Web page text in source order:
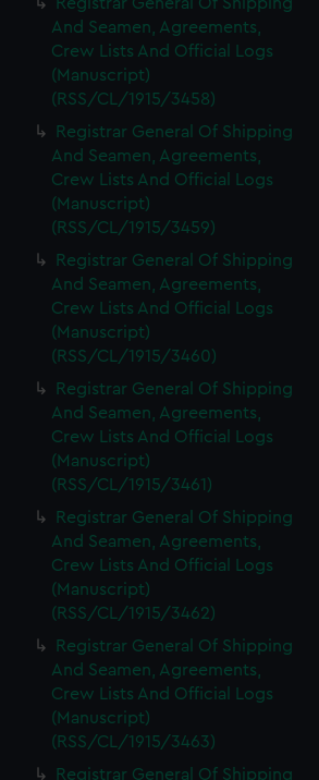
And Seamen, Agreements,
Crew Lists And Official Logs
(Manuscript)
(RSS/CL/1915/3458)
Registrar General Of Shipping
And Seamen, Agreements,
Crew Lists And Official Logs
(Manuscript)
(RSS/CL/1915/3459)
Registrar General Of Shipping
And Seamen, Agreements,
Crew Lists And Official Logs
(Manuscript)
(RSS/CL/1915/3460)
Registrar General Of Shipping
And Seamen, Agreements,
Crew Lists And Official Logs
(Manuscript)
(RSS/CL/1915/3461)
Registrar General Of Shipping
And Seamen, Agreements,
Crew Lists And Official Logs
(Manuscript)
(RSS/CL/1915/3462)
Registrar General Of Shipping
And Seamen, Agreements,
Crew Lists And Official Logs
(Manuscript)
(RSS/CL/1915/3463)
Registrar General Of Shipping